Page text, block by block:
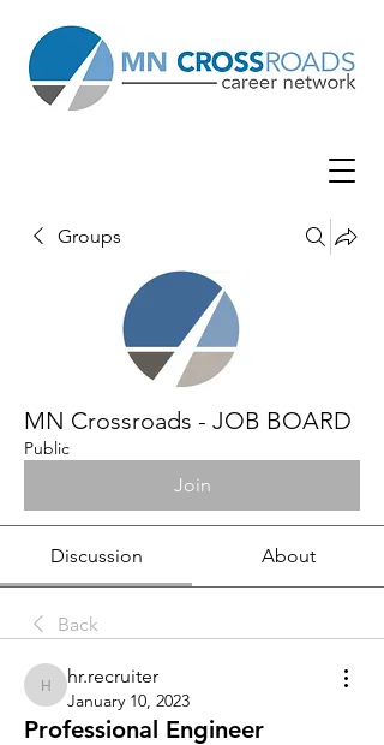
Groups
MN Crossroads - JOB BOARD
Public
Join
Discussion About
Back
hr.recruiter
hr.recruiter
January 10, 2023
Professional Engineer